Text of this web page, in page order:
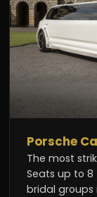
Porsche
The most
Seats up to
bridal groups